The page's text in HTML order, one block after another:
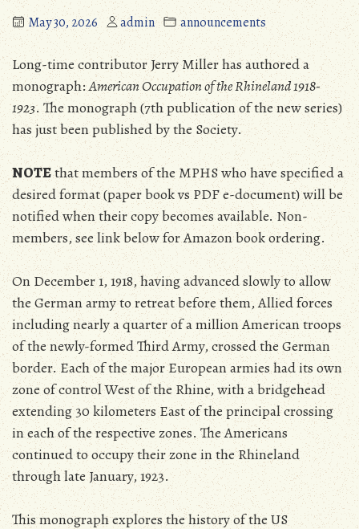
May 30, 2026 admin announcements
Long-time contributor Jerry Miller has authored a
monograph:American Occupation of the Rhineland 1918-
1923. The monograph (7th publication of the new series)
has just been published by the Society.
NOTEthat members of the MPHS who have specified a
desired format (paper book vs PDF e-document) will be
notified when their copy becomes available. Non-
members, see link below for Amazon book ordering.
On December 1, 1918, having advanced slowly to allow
the German army to retreat before them, Allied forces
including nearly a quarter of a million American troops
of the newly-formed Third Army, crossed the German
border. Each of the major European armies had its own
zone of control West of the Rhine, with a bridgehead
extending 30 kilometers East of the principal crossing
in each of the respective zones. The Americans
continued to occupy their zone in the Rhineland
through late January, 1923.
This monograph explores the history of the US